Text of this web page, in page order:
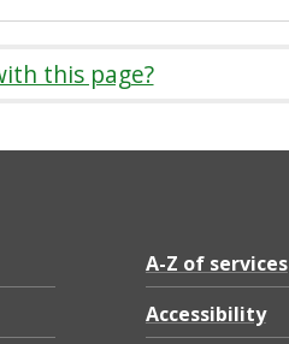
this page?
A-Z of services
Accessibility